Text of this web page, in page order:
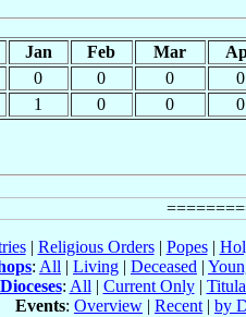
Jan Feb Mar
0 0 0 0
1 0 0 0
| Religious Orders| Popes|
: All | Living | Deceased |
Dioceses: All | Current Only|
Events: Overview | Recent | by